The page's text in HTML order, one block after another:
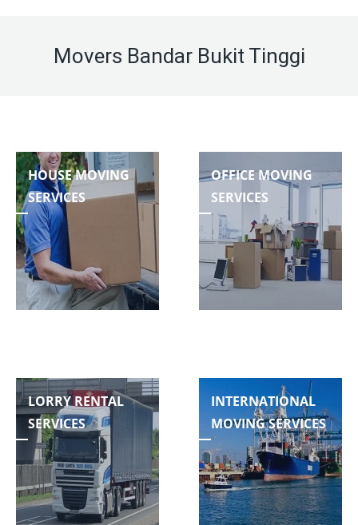
Movers Bandar Bukit Tinggi
HOUSE MOVING
SERVICES
OFFICE MOVING
SERVICES
LORRY RENTAL
SERVICES
INTERNATIONAL
MOVING SERVICES